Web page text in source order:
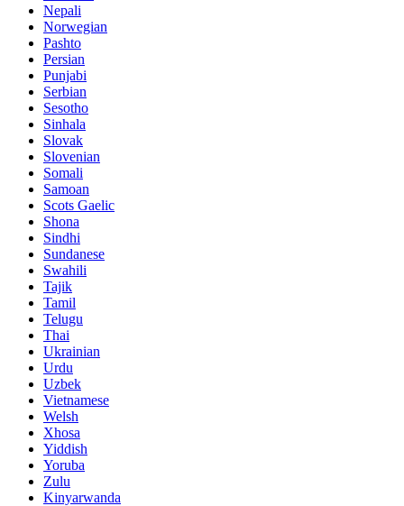
Nepali
Norwegian
Pashto
Persian
Punjabi
Serbian
Sesotho
Sinhala
Slovak
Slovenian
Somali
Samoan
Scots Gaelic
Shona
Sindhi
Sundanese
Swahili
Tajik
Tamil
Telugu
Thai
Ukrainian
Urdu
Uzbek
Vietnamese
Welsh
Xhosa
Yiddish
Yoruba
Zulu
Kinyarwanda